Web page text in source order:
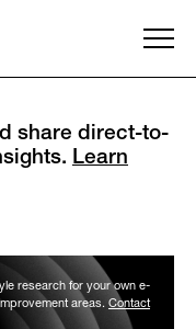
share direct-to-
Learn
research for your own e-
areas. Contact